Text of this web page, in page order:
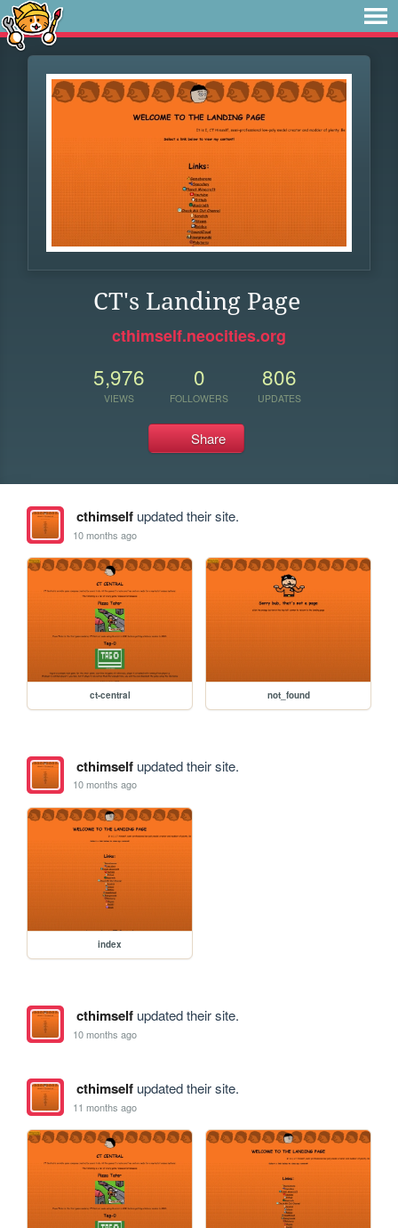
CT's Landing Page
cthimself.neocities.org
5,976
VIEWS
0
FOLLOWERS
806
UPDATES
Share
cthimselfupdated their site.
10 months ago
ct-central not_found
cthimselfupdated their site.
10 months ago
index
cthimselfupdated their site.
10 months ago
cthimselfupdated their site.
11 months ago